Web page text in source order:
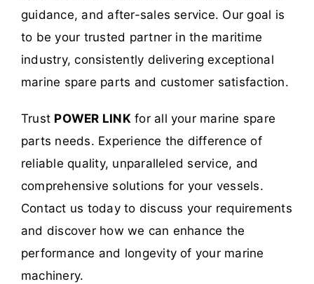
guidance, and after-sales service. Our goal is
to be your trusted partner in the maritime
industry, consistently delivering exceptional
marine spare parts and customer satisfaction.
Trust POWER LINKfor all your marine spare
parts needs. Experience the difference of
reliable quality, unparalleled service, and
comprehensive solutions for your vessels.
Contact us today to discuss your requirements
and discover how we can enhance the
performance and longevity of your marine
machinery.